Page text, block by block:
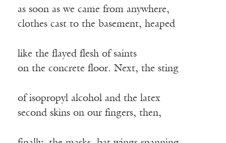
as soon as we came from anywhere,
clothes cast to the basement, heaped
like the flayed flesh of saints
on the concrete floor. Next, the sting
of isopropyl alcohol and the latex
second skins on our fingers, then,